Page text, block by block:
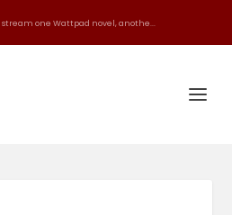
stream one Wattpad novel, anothe...